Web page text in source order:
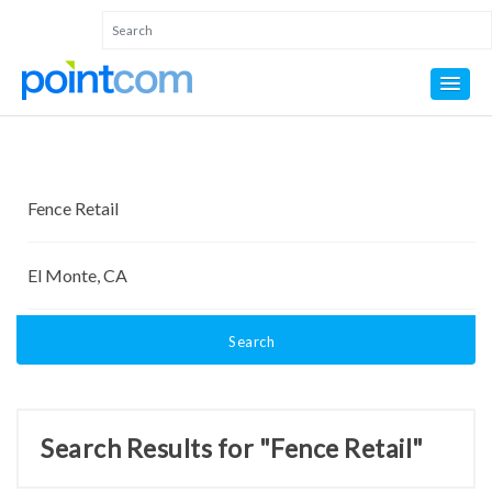
Search
Search Results for "Fence Retail"